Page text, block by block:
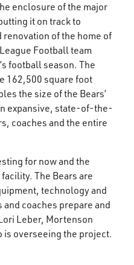
enclosure of the major
it on track to
of the home of
Football team
football season. The
162,500 square foot
the size of the Bears’
expansive, state-of-the-
coaches and the entire
for now and the
The Bears are
technology and
coaches prepare and
Leber, Mortenson
is overseeing the project.